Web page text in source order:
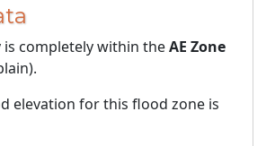
completely within theAE Zone
elevation for this flood zone is